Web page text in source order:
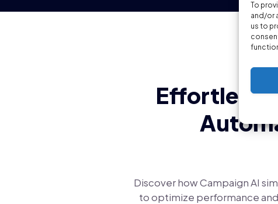
To
and/or
us to
Effortless
Discover how Campaign AI
to optimize performance